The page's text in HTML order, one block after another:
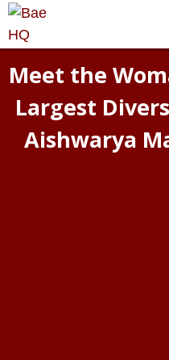
Meet the
Largest
Aishwarya